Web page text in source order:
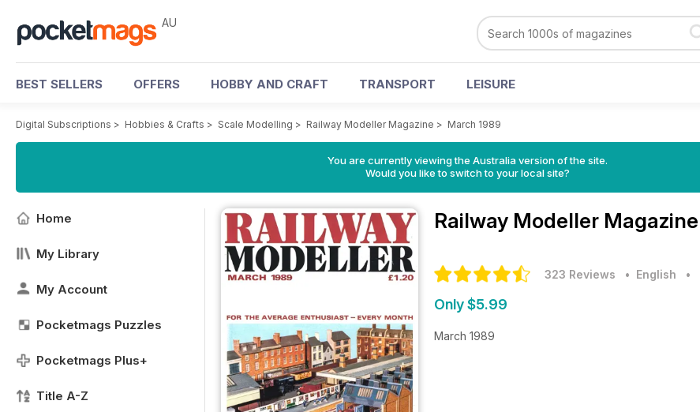
AU
BEST SELLERS OFFERS HOBBY AND CRAFT TRANSPORT LEISURE
Digital Subscriptions > Hobbies & Crafts > Scale Modelling > Railway Modeller Magazine > March 1989
You are currently viewing the Australia version of the site.
Would you like to switch to your local site?
Home
My Library
My Account
Pocketmags Puzzles
Pocketmags Plus+
Title A-Z
Railway Modeller Magazine
323 Reviews • English •
Only $5.99
March 1989